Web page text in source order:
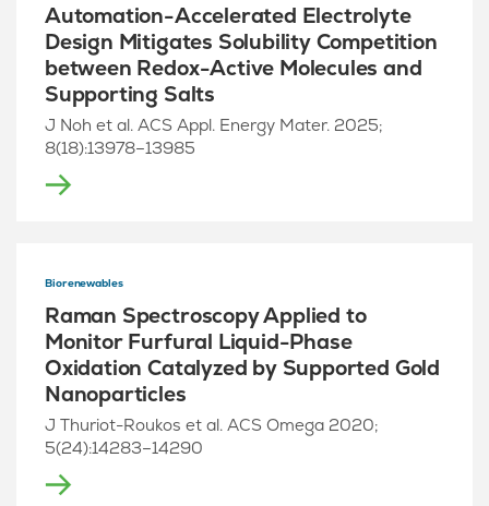
Automation-Accelerated Electrolyte
Design Mitigates Solubility Competition
between Redox-Active Molecules and
Supporting Salts
J Noh et al. ACS Appl. Energy Mater. 2025;
8(18):13978–13985
Biorenewables
Raman Spectroscopy Applied to
Monitor Furfural Liquid-Phase
Oxidation Catalyzed by Supported Gold
Nanoparticles
J Thuriot-Roukos et al. ACS Omega 2020;
5(24):14283–14290